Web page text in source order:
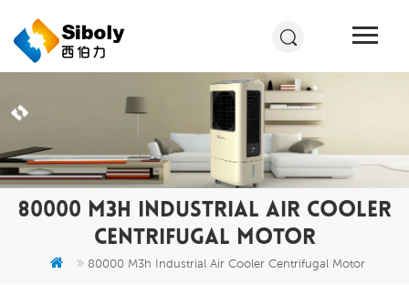
80000 M3H INDUSTRIAL AIR COOLER
CENTRIFUGAL MOTOR
80000 M3h Industrial Air Cooler Centrifugal Motor